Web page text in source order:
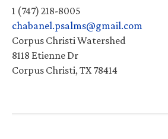
1 (747) 218-8005
chabanel.psalms@gmail.com
Corpus Christi Watershed
8118 Etienne Dr
Corpus Christi, TX 78414